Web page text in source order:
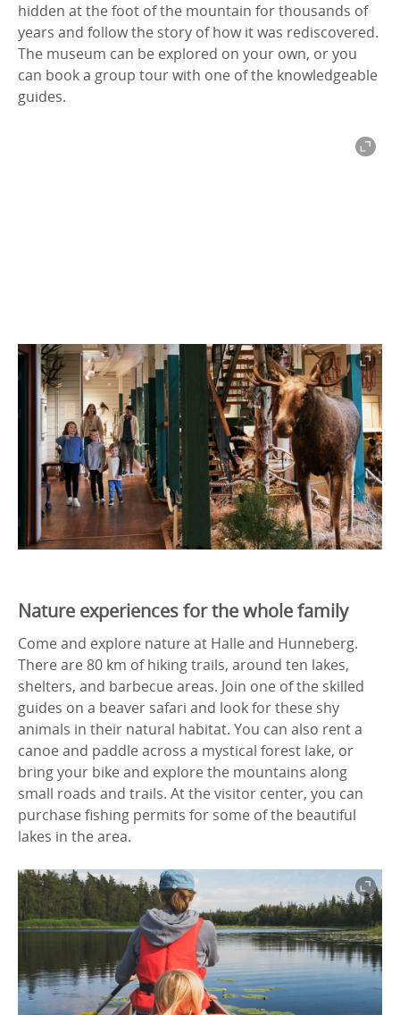
hidden at the foot of the mountain for thousands of
years and follow the story of how it was rediscovered.
The museum can be explored on your own, or you
can book a group tour with one of the knowledgeable
guides.
Nature experiences for the whole family
Come and explore nature at Halle and Hunneberg.
There are 80 km of hiking trails, around ten lakes,
shelters, and barbecue areas. Join one of the skilled
guides on a beaver safari and look for these shy
animals in their natural habitat. You can also rent a
canoe and paddle across a mystical forest lake, or
bring your bike and explore the mountains along
small roads and trails. At the visitor center, you can
purchase fishing permits for some of the beautiful
lakes in the area.